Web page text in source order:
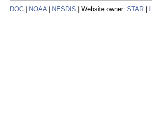
DOC NOAA NESDIS | Website owner: STAR